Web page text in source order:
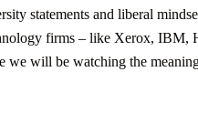
statements and liberal
firms – like Xerox, IBM,
will be watching the